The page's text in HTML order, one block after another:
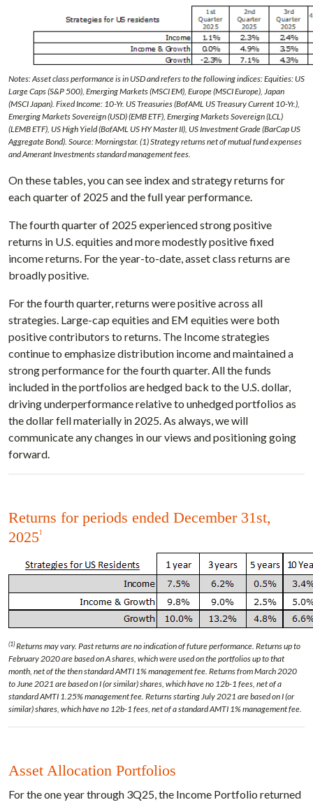
Notes: Asset class performance is in USD and refers to the following indices: Equities: US
Large Caps (S&P 500), Emerging Markets (MSCI EM), Europe (MSCI Europe), Japan
(MSCI Japan). Fixed Income: 10-Yr. US Treasuries (BofAML US Treasury Current 10-Yr.),
Emerging Markets Sovereign (USD) (EMB ETF), Emerging Markets Sovereign (LCL)
(LEMB ETF), US High Yield (BofAML US HY Master II), US Investment Grade (BarCap US
Aggregate Bond). Source: Morningstar. (1) Strategy returns net of mutual fund expenses
and Amerant Investments standard management fees.
On these tables, you can see index and strategy returns for
each quarter of 2025 and the full year performance.
The fourth quarter of 2025 experienced strong positive
returns in U.S. equities and more modestly positive fixed
income returns. For the year-to-date, asset class returns are
broadly positive.
For the fourth quarter, returns were positive across all
strategies. Large-cap equities and EM equities were both
positive contributors to returns. The Income strategies
continue to emphasize distribution income and maintained a
strong performance for the fourth quarter. All the funds
included in the portfolios are hedged back to the U.S. dollar,
driving underperformance relative to unhedged portfolios as
the dollar fell materially in 2025. As always, we will
communicate any changes in our views and positioning going
forward.
Returns for periods ended December 31st,
20251
(1)Returns may vary. Past returns are no indication of future performance. Returns up to
February 2020 are based on A shares, which were used on the portfolios up to that
month, net of the then standard AMTI 1% management fee. Returns from March 2020
to June 2021 are based on I (or similar) shares, which have no 12b-1 fees, net of a
standard AMTI 1.25% management fee. Returns starting July 2021 are based on I (or
similar) shares, which have no 12b-1 fees, net of a standard AMTI 1% management fee.
Asset Allocation Portfolios
For the one year through 3Q25, the Income Portfolio returned